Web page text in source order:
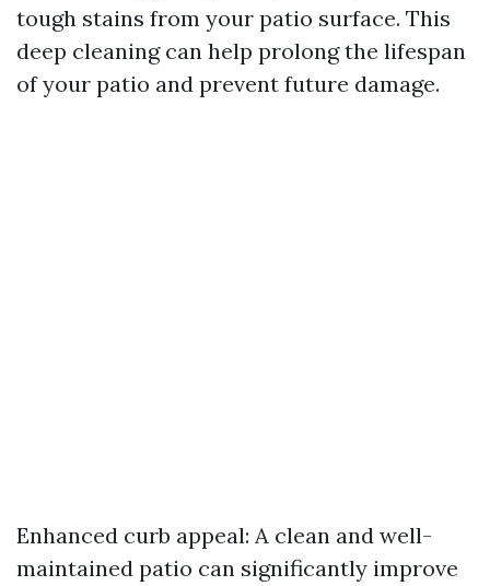
tough stains from your patio surface. This
deep cleaning can help prolong the lifespan
of your patio and prevent future damage.
Enhanced curb appeal: A clean and well-
maintained patio can significantly improve